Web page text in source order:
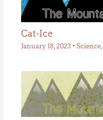
Cat-Ice
January 18, 2023 • Science,